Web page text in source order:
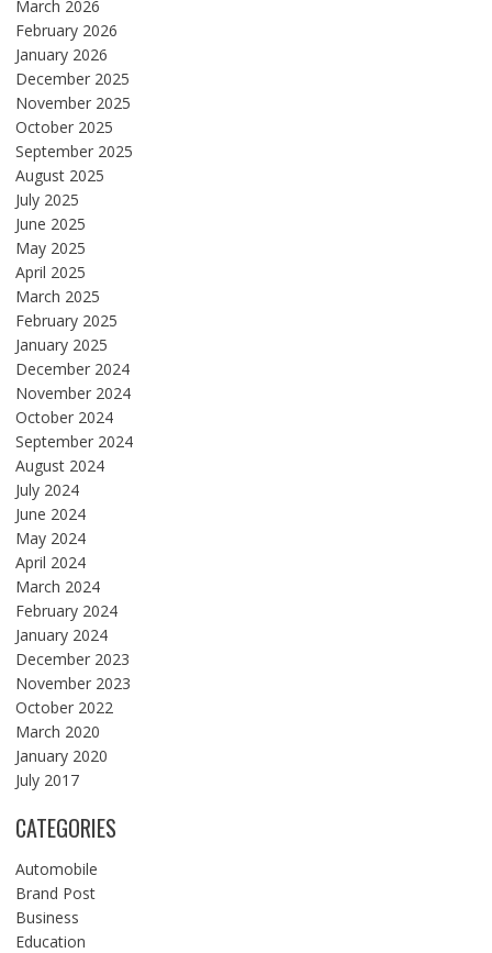
March 2026
February 2026
January 2026
December 2025
November 2025
October 2025
September 2025
August 2025
July 2025
June 2025
May 2025
April 2025
March 2025
February 2025
January 2025
December 2024
November 2024
October 2024
September 2024
August 2024
July 2024
June 2024
May 2024
April 2024
March 2024
February 2024
January 2024
December 2023
November 2023
October 2022
March 2020
January 2020
July 2017
CATEGORIES
Automobile
Brand Post
Business
Education